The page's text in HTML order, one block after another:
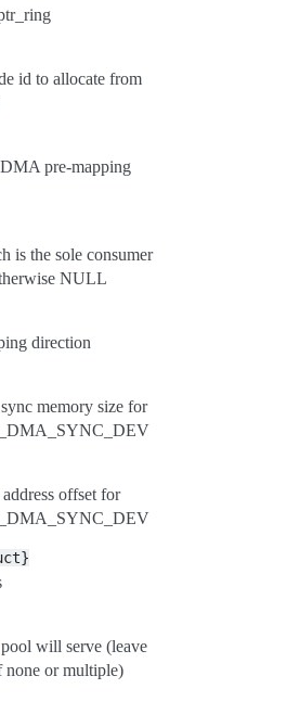
id to allocate from
pre-mapping
is the sole consumer
NULL
direction
memory size for
offset for
will serve (leave
or multiple)